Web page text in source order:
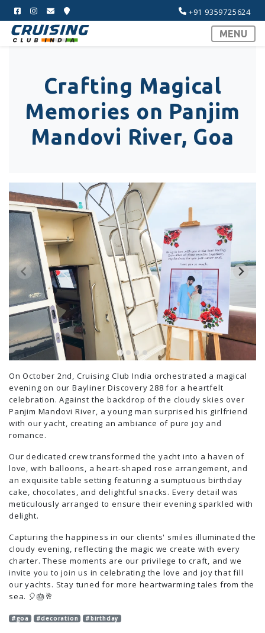
+91 9359725624
MENU
Crafting Magical
Memories on Panjim
Mandovi River, Goa
On October 2nd, Cruising Club India orchestrated a magical
evening on our Bayliner Discovery 288 for a heartfelt
celebration. Against the backdrop of the cloudy skies over
Panjim Mandovi River, a young man surprised his girlfriend
with our yacht, creating an ambiance of pure joy and
romance.
Our dedicated crew transformed the yacht into a haven of
love, with balloons, a heart-shaped rose arrangement, and
an exquisite table setting featuring a sumptuous birthday
cake, chocolates, and delightful snacks. Every detail was
meticulously arranged to ensure their evening sparkled with
delight.
Capturing the happiness in our clients' smiles illuminated the
cloudy evening, reflecting the magic we create with every
charter. These moments are our privilege to craft, and we
invite you to join us in celebrating the love and joy that fill
our yachts. Stay tuned for more heartwarming tales from the
sea. 🎈🎂🥂
#goa #decoration #birthday